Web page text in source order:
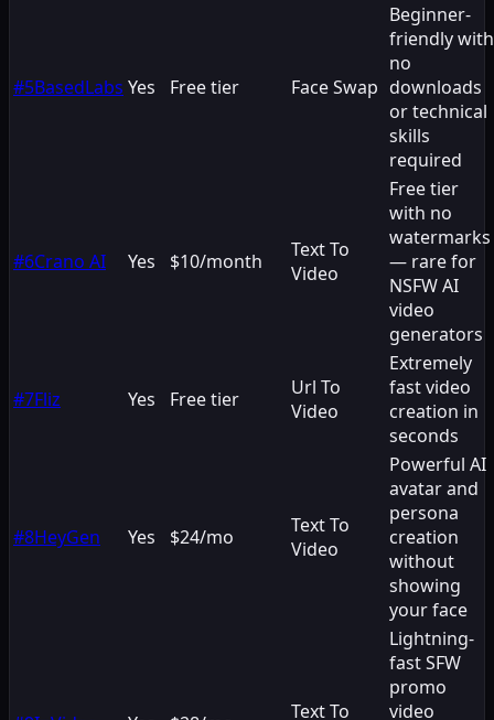
#5BasedLabs Yes Free tier Face Swap
Beginner-
friendly with
no
downloads
or technical
skills
required
#6Crano AI Yes $10/month
Text To
Video
Free tier
with no
watermarks
— rare for
NSFW AI
video
generators
#7Fliz Yes Free tier
Url To
Video
Extremely
fast video
creation in
seconds
#8HeyGen Yes $24/mo
Text To
Video
Powerful AI
avatar and
persona
creation
without
showing
your face
Text To
Lightning-
fast SFW
promo
video